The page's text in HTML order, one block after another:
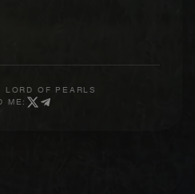
LORD OF PEARLS
ME: